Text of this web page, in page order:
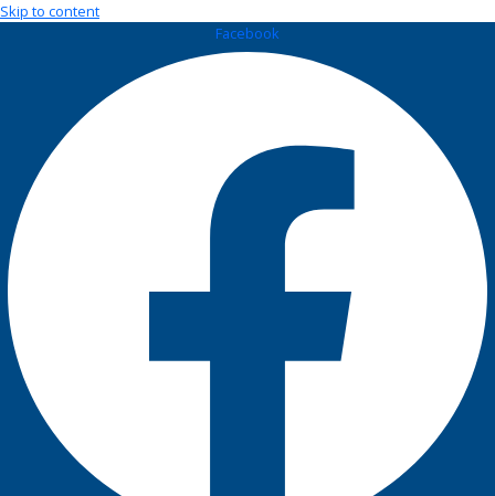
Skip to content
Facebook